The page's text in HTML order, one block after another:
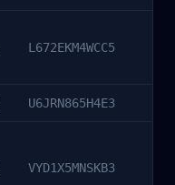
L672EKM4WCC5
U6JRN865H4E3
VYD1X5MNSKB3